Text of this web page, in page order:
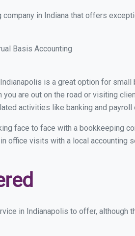
in Indiana that offers
Basis Accounting
is a great option for
are out on the road or visiting
activities like banking and payroll
face to face with a bookkeeping
visits with a local accounting
in Indianapolis to offer, although